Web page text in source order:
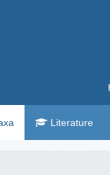
Literature